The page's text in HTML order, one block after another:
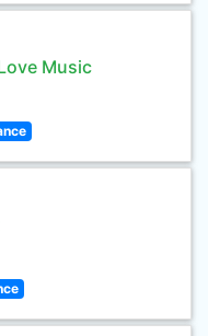
Music